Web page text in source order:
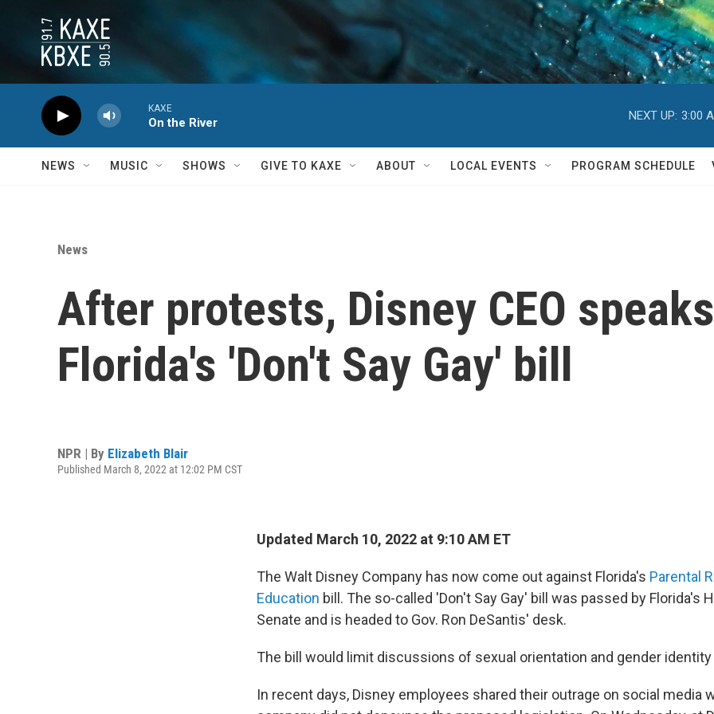
KAXE
On the River
NEXT UP: 3:00
NEWS MUSIC SHOWS GIVE TO KAXE ABOUT LOCAL EVENTS PROGRAM SCHEDULE
News
After protests, Disney CEO
Florida's 'Don't Say Gay' bill
NPR | By Elizabeth Blair
Published March 8, 2022 at 12:02 PM CST
Updated March 10, 2022 at 9:10 AM ET
The Walt Disney Company has now come out against Florida's Parental
Education bill. The so-called 'Don't Say Gay' bill was passed by Florida's
Senate and is headed to Gov. Ron DeSantis' desk.
The bill would limit discussions of sexual orientation and gender
In recent days, Disney employees shared their outrage on social media